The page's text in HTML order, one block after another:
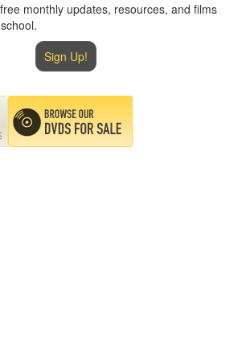
monthly updates, resources, and films
Sign Up!